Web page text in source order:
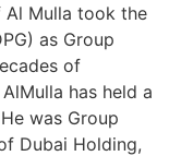
Mulla took the
as Group
of
has held a
was Group
Dubai Holding,